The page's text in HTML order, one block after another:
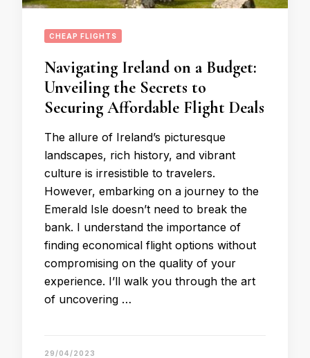
CHEAP FLIGHTS
Navigating Ireland on a Budget:
Unveiling the Secrets to
Securing Affordable Flight Deals
The allure of Ireland’s picturesque
landscapes, rich history, and vibrant
culture is irresistible to travelers.
However, embarking on a journey to the
Emerald Isle doesn’t need to break the
bank. I understand the importance of
finding economical flight options without
compromising on the quality of your
experience. I’ll walk you through the art
of uncovering …
29/04/2023